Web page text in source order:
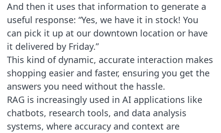
And then it uses that information to generate a
useful response: “Yes, we have it in stock! You
can pick it up at our downtown location or have
it delivered by Friday.”
This kind of dynamic, accurate interaction makes
shopping easier and faster, ensuring you get the
answers you need without the hassle.
RAG is increasingly used in AI applications like
chatbots, research tools, and data analysis
systems, where accuracy and context are